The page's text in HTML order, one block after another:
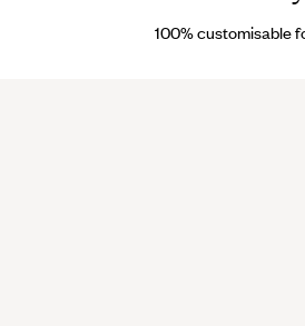
100% customisable